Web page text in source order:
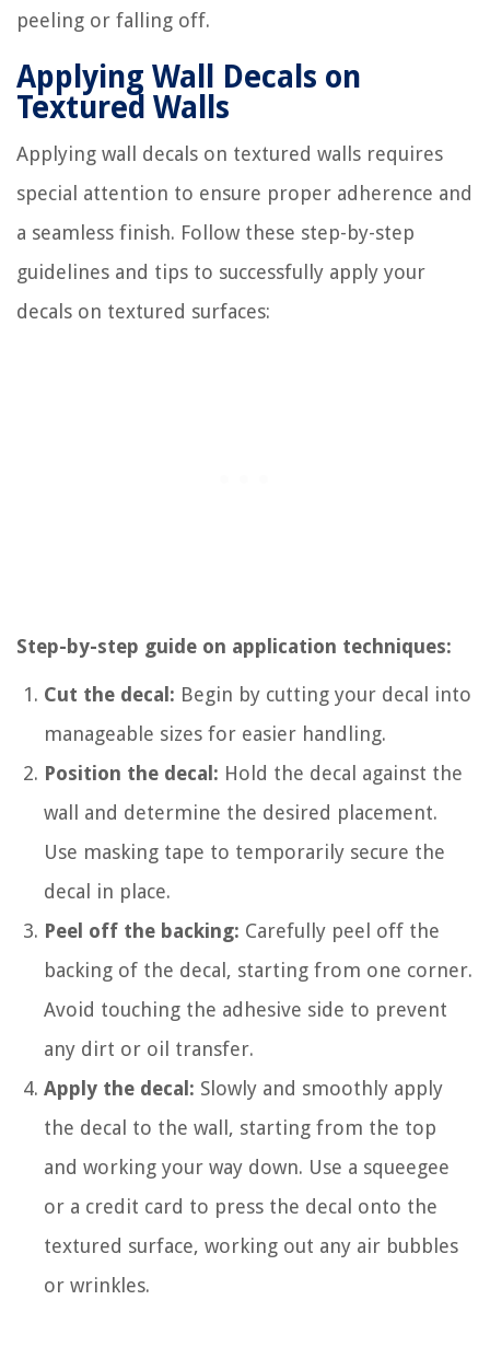
peeling or falling off.
Applying Wall Decals on
Textured Walls
Applying wall decals on textured walls requires
special attention to ensure proper adherence and
a seamless finish. Follow these step-by-step
guidelines and tips to successfully apply your
decals on textured surfaces:
Step-by-step guide on application techniques:
Cut the decal: Begin by cutting your decal into
manageable sizes for easier handling.
Position the decal: Hold the decal against the
wall and determine the desired placement.
Use masking tape to temporarily secure the
decal in place.
Peel off the backing: Carefully peel off the
backing of the decal, starting from one corner.
Avoid touching the adhesive side to prevent
any dirt or oil transfer.
Apply the decal: Slowly and smoothly apply
the decal to the wall, starting from the top
and working your way down. Use a squeegee
or a credit card to press the decal onto the
textured surface, working out any air bubbles
or wrinkles.